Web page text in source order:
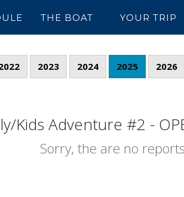
YOUR TRIP
THE BOAT
2023 2024 2025 2026
Kids Adventure #2 -
Sorry, the are no